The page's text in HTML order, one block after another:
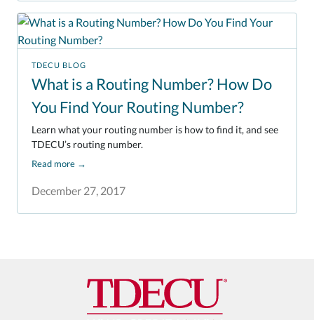
TDECU BLOG
What is a Routing Number? How Do
You Find Your Routing Number?
December 27, 2017
Learn what your routing number is how to find it, and see
TDECU’s routing number.
Read more →